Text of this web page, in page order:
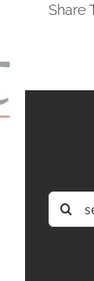
Share
Search
for: